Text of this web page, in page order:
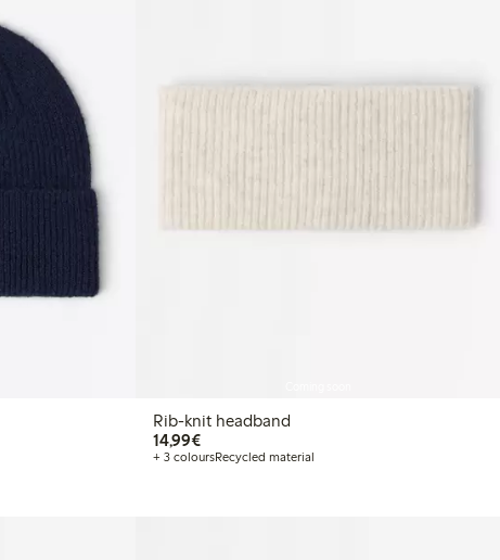
Rib-knit headband
14,99€€ 14,99
+ 3 coloursRecycled material